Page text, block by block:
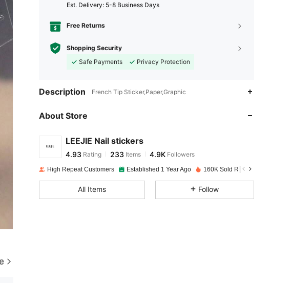
​Est. Delivery: 5-8 Business Days
Free Returns
Shopping Security
Safe Payments
Privacy Protection
Description French Tip Sticker,Paper,Graphic
About Store
LEEJIE Nail stickers
4.93
4.93Rating 233Items
u***5 paid1 day ago
High Repeat Customers Established 1 Year Ago 160K Sold Recently
All Items Follow